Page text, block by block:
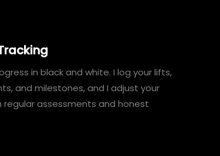
in black and white. I log your lifts,
and milestones, and I adjust your
regular assessments and honest